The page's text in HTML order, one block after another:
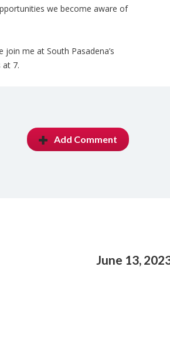
we become aware of
me at South Pasadena’s
at 7.
Add Comment
June 13,